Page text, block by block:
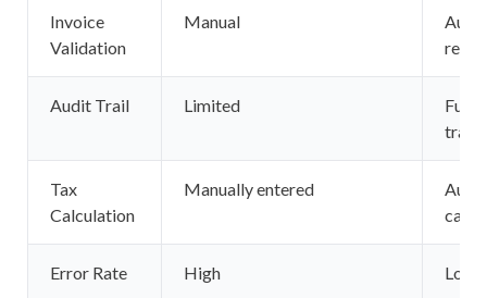
Invoice
Validation
Manual
real-
Audit Trail Limited
Fully
Tax
Calculation
Manually entered
Error Rate High Low